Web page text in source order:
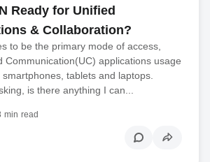
Ready for Unified
& Collaboration?
to be the primary mode of access,
Communication(UC) applications usage
tablets and laptops.
is there anything I can...
min read